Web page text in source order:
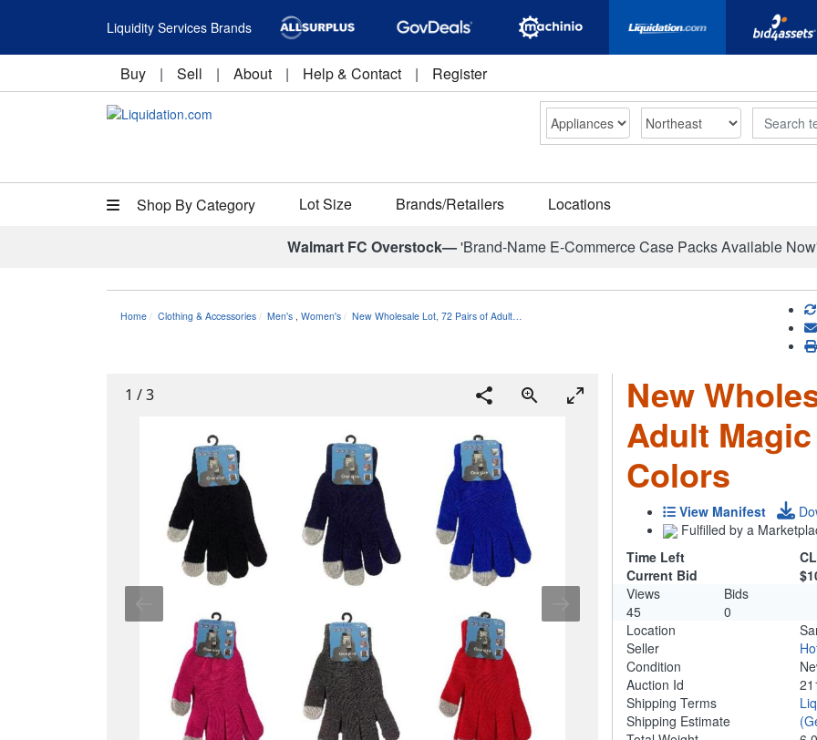
Liquidity Services Brands
Buy | Sell | About | Help & Contact | Register
Search
Shop By Category Lot Size Brands/Retailers Locations
Walmart FC Overstock—'Brand-Name E-Commerce Case Packs Available
Home Clothing & Accessories Men's , Women's New Wholesale Lot, 72 Pairs of Adult…
1 /3
New
Adult
Colors
View Manifest
Fulfilled by a
Time Left
Current Bid
Views
Bids
45
0
Location
Seller
Condition
Auction Id
Shipping Terms
Shipping Estimate